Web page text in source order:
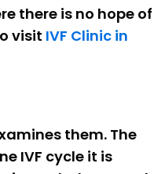
there is no hope of
visit IVF Clinic in
them. The
IVF cycle it is